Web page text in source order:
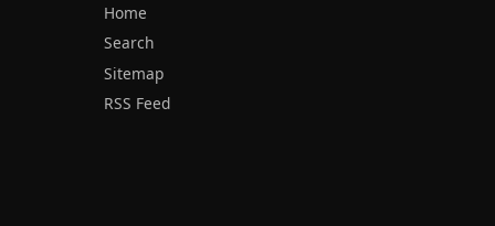
Home
Search
Sitemap
RSS Feed